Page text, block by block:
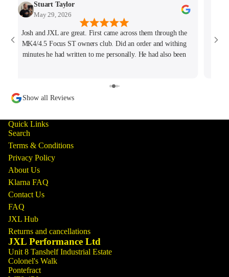
Stuart Taylor
May 29, 2026
Josh and JXL are great. First came across them through the
MK4/4.5 Focus ST owners club. Did an order and withing
minutes he had written to me personally. He had also been
Show all Reviews
Quick Links
Search
Terms & Conditions
Privacy Policy
About Us
Klarna FAQ
Contact Us
FAQ
JXL Hub
Returns and cancellations
JXL Performance Ltd
Unit 8 Tanshelf Industrial Estate
Colonel's Walk
Pontefract